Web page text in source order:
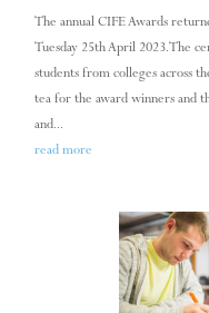
The annual CIFE Awards
Tuesday 25th April 2023. The
students from colleges across
tea for the award winners and
and...
read more